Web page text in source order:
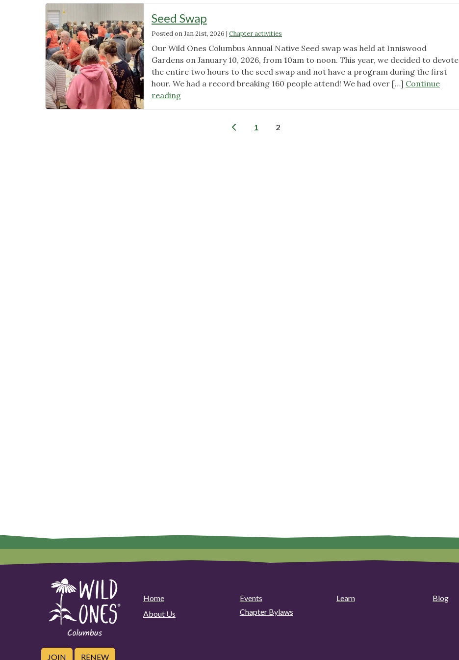
Seed Swap
Posted onJan 21st, 2026 | Chapter activities
Our Wild Ones Columbus Annual Native Seed swap was held at Inniswood
Gardens on January 10, 2026, from 10am to noon. This year, we decided to devote
the entire two hours to the seed swap and not have a program during the first
hour. We had a record breaking 160 people attend! We had over […] Continue
reading"Seed
Posts
1 2
Home Events Learn Blog
About Us
Chapter Bylaws
JOIN RENEW